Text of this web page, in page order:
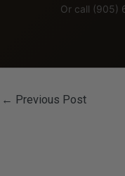
Or call (905)
← Previous Post